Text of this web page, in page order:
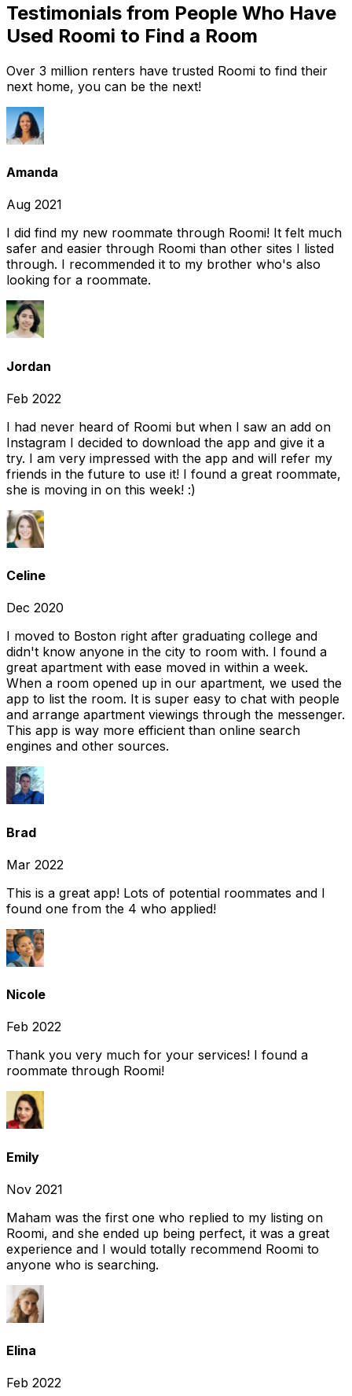
Testimonials from People Who Have
Used Roomi to Find a Room
Over 3 million renters have trusted Roomi to find their
next home, you can be the next!
Amanda
Aug 2021
I did find my new roommate through Roomi! It felt much
safer and easier through Roomi than other sites I listed
through. I recommended it to my brother who's also
looking for a roommate.
Jordan
Feb 2022
I had never heard of Roomi but when I saw an add on
Instagram I decided to download the app and give it a
try. I am very impressed with the app and will refer my
friends in the future to use it! I found a great roommate,
she is moving in on this week! :)
Celine
Dec 2020
I moved to Boston right after graduating college and
didn't know anyone in the city to room with. I found a
great apartment with ease moved in within a week.
When a room opened up in our apartment, we used the
app to list the room. It is super easy to chat with people
and arrange apartment viewings through the messenger.
This app is way more efficient than online search
engines and other sources.
Brad
Mar 2022
This is a great app! Lots of potential roommates and I
found one from the 4 who applied!
Nicole
Feb 2022
Thank you very much for your services! I found a
roommate through Roomi!
Emily
Nov 2021
Maham was the first one who replied to my listing on
Roomi, and she ended up being perfect, it was a great
experience and I would totally recommend Roomi to
anyone who is searching.
Elina
Feb 2022